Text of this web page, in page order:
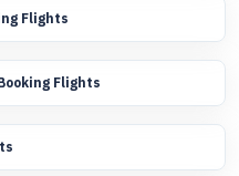
Flights
Flights